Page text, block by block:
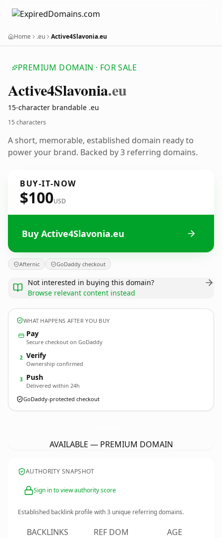
Home .eu Active4Slavonia.eu
PREMIUM DOMAIN · FOR SALE
Active4Slavonia.eu
15-character brandable .eu
15 characters
A short, memorable, established domain ready to
power your brand. Backed by 3 referring domains.
BUY-IT-NOW
$100USD
Buy Active4Slavonia.eu
Afternic GoDaddy checkout
Not interested in buying this domain?
Browse relevant content instead
WHAT HAPPENS AFTER YOU BUY
Pay
Secure checkout on GoDaddy
2 Verify
Ownership confirmed
3 Push
Delivered within 24h
GoDaddy-protected checkout
AVAILABLE — PREMIUM DOMAIN
AUTHORITY SNAPSHOT
Sign in to view authority score
Established backlink profile with3 unique referring domains.
BACKLINKS REF DOM AGE